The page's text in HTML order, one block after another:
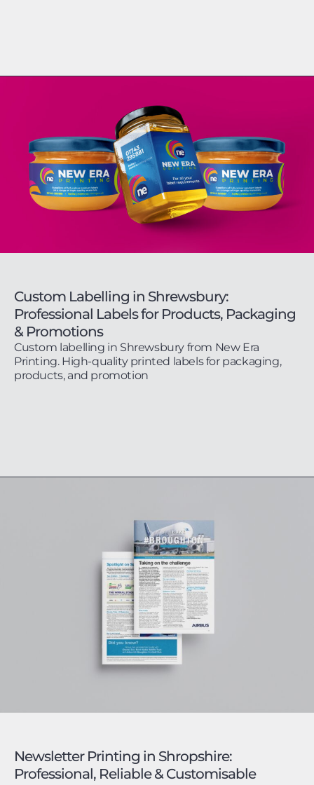
Custom Labelling in Shrewsbury:
Professional Labels for Products, Packaging
& Promotions
Custom labelling in Shrewsbury from New Era
Printing. High-quality printed labels for packaging,
products, and promotion
Newsletter Printing in Shropshire:
Professional, Reliable & Customisable